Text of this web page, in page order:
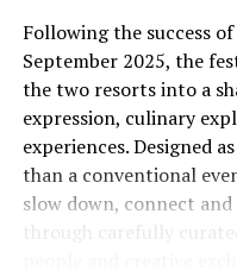
Following the success
September 2025, the
the two resorts into a
expression, culinary
experiences. Designed
than a conventional
slow down, connect
through carefully